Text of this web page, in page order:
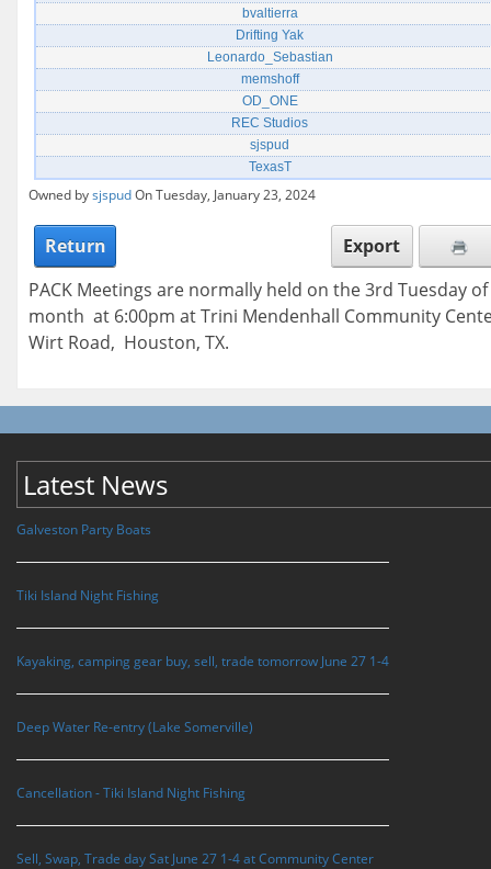
bvaltierra
Drifting Yak
Leonardo_Sebastian
memshoff
OD_ONE
REC Studios
sjspud
TexasT
Owned bysjspudOn Tuesday, January 23, 2024
Return
Export
PACK Meetings are normally held on the 3rd Tuesday
month at 6:00pm at Trini Mendenhall Community
Wirt Road, Houston, TX.
Latest News
Galveston Party Boats
Tiki Island Night Fishing
Kayaking, camping gear buy, sell, trade tomorrow June 27 1-4
Deep Water Re-entry (Lake Somerville)
Cancellation - Tiki Island Night Fishing
Sell, Swap, Trade day Sat June 27 1-4 at Community Center